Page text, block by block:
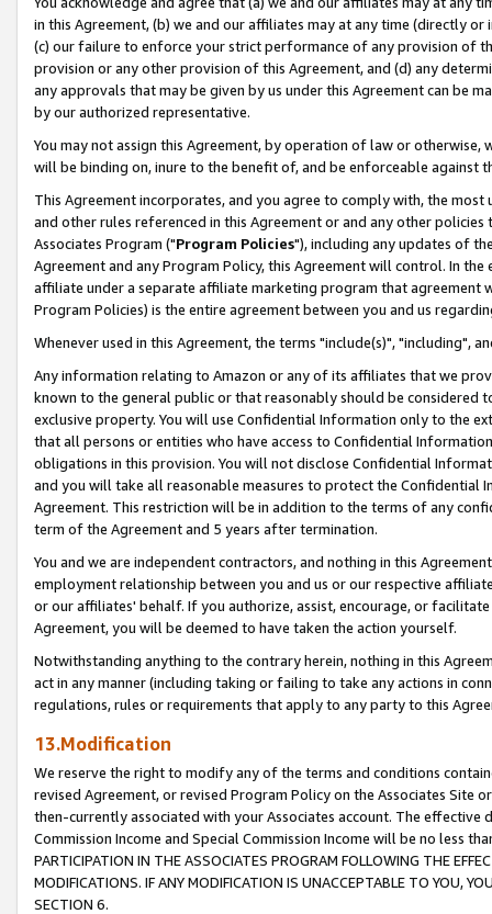
in this Agreement, (b) we and our affiliates may at any time (directly
(c) our failure to enforce your strict performance of any provision of
provision or any other provision of this Agreement, and (d) any
any approvals that may be given by us under this Agreement can be
by our authorized representative.
You may not assign this Agreement, by operation of law or
will be binding on, inure to the benefit of, and be enforceable against
This Agreement incorporates, and you agree to comply with, the
and other rules referenced in this Agreement or and any other
Associates Program ("Program Policies"), including any updates of
Agreement and any Program Policy, this Agreement will control. In
affiliate under a separate affiliate marketing program that agreement
Program Policies) is the entire agreement between you and us
Whenever used in this Agreement, the terms "include(s)", "including",
Any information relating to Amazon or any of its affiliates that we
known to the general public or that reasonably should be considered
exclusive property. You will use Confidential Information only to the
that all persons or entities who have access to Confidential
obligations in this provision. You will not disclose Confidential
and you will take all reasonable measures to protect the Confidential
Agreement. This restriction will be in addition to the terms of any
term of the Agreement and 5 years after termination.
You and we are independent contractors, and nothing in this
employment relationship between you and us or our respective
or our affiliates' behalf. If you authorize, assist, encourage, or
Agreement, you will be deemed to have taken the action yourself.
Notwithstanding anything to the contrary herein, nothing in this
act in any manner (including taking or failing to take any actions in
regulations, rules or requirements that apply to any party to this
13.Modification
We reserve the right to modify any of the terms and conditions
revised Agreement, or revised Program Policy on the Associates
then-currently associated with your Associates account. The
Commission Income and Special Commission Income will be no less
PARTICIPATION IN THE ASSOCIATES PROGRAM FOLLOWING THE
MODIFICATIONS. IF ANY MODIFICATION IS UNACCEPTABLE TO YOU,
SECTION 6.